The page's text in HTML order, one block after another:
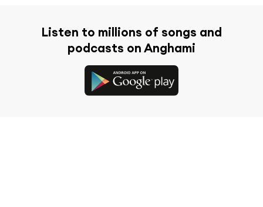
Listen to millions of songs and
podcasts on Anghami